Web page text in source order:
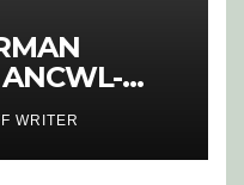
ON
WRITER